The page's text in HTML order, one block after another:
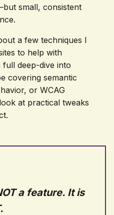
small, consistent
a few techniques I
to help with
full deep-dive into
covering semantic
or WCAG
at practical tweaks
a feature. It is